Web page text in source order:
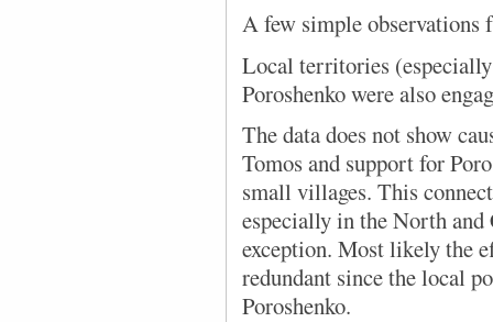
A few simple observations
Local territories
Poroshenko were also
The data does not show
Tomos and support for
small villages. This
especially in the North and
exception. Most likely the
redundant since the local
Poroshenko.